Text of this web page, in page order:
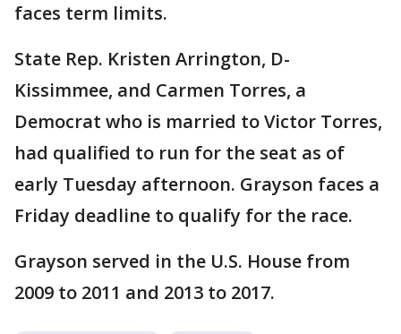
faces term limits.
State Rep. Kristen Arrington, D-
Kissimmee, and Carmen Torres, a
Democrat who is married to Victor Torres,
had qualified to run for the seat as of
early Tuesday afternoon. Grayson faces a
Friday deadline to qualify for the race.
Grayson served in the U.S. House from
2009 to 2011 and 2013 to 2017.